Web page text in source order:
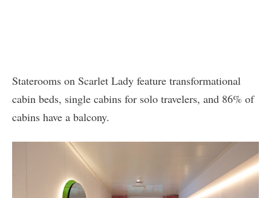
Staterooms on Scarlet Lady feature transformational
cabin beds, single cabins for solo travelers, and 86% of
cabins have a balcony.